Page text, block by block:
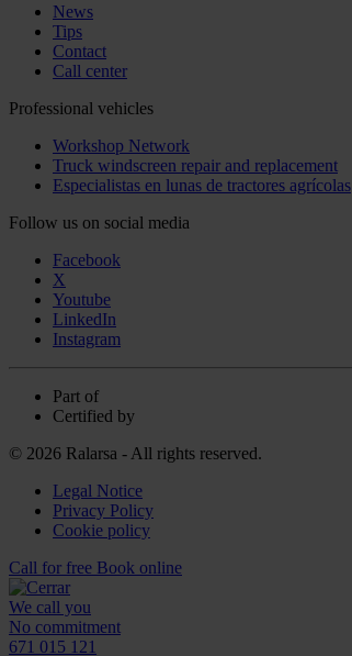
News
Tips
Contact
Call center
Professional vehicles
Workshop Network
Truck windscreen repair and replacement
Especialistas en lunas de tractores agrícolas
Follow us on social media
Facebook
X
Youtube
LinkedIn
Instagram
Part of
Certified by
© 2026 Ralarsa - All rights reserved.
Legal Notice
Privacy Policy
Cookie policy
Call for free Book online
We call you
No commitment
671 015 121